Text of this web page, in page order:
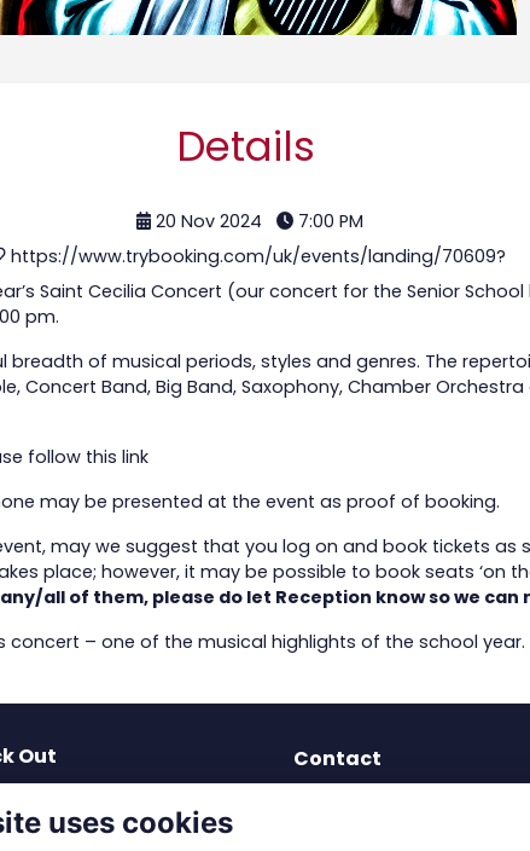
Details
20 Nov 2024
7:00 PM
https://www.trybooking.com/uk/events/landing/70609?
Saint Cecilia Concert (our concert for the Senior
pm.
of musical periods, styles and genres. The
Concert Band, Big Band, Saxophony, Chamber
follow this link
may be presented at the event as proof of booking.
may we suggest that you log on and book tickets as
place; however, it may be possible to book seats ‘on
all of them, please do let Reception know so we
– one of the musical highlights of the school year.
Out Contact
uses cookies